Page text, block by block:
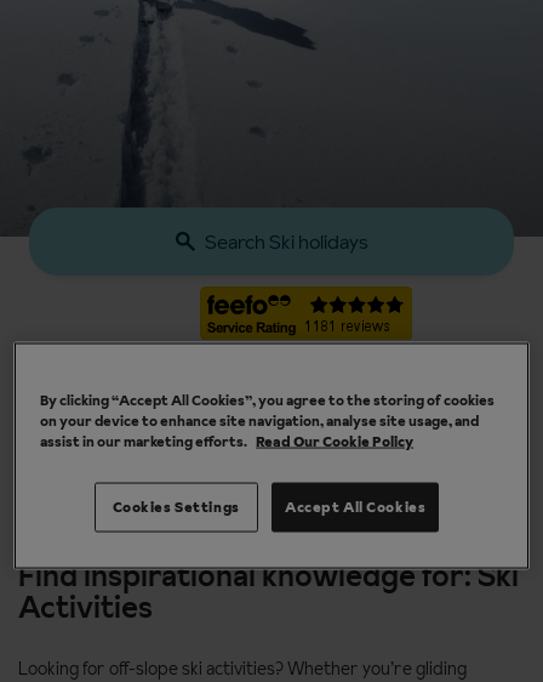
Search Ski holidays
Find inspirational knowledge for: Ski
Activities
Looking for off-slope ski activities? Whether you’re gliding
By clicking “Accept All Cookies”, you agree to the storing of cookies
on your device to enhance site navigation, analyse site usage, and
assist in our marketing efforts. Read Our Cookie Policy
Accept All Cookies
Cookies Settings